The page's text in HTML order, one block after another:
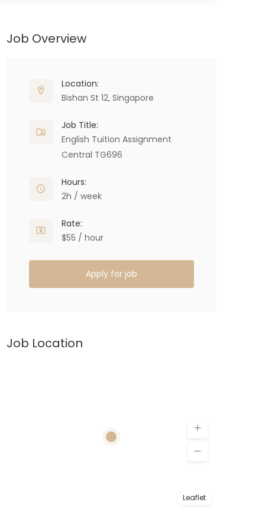
Job Overview
Location:
Bishan St 12, Singapore
Job Title:
English Tuition Assignment
Central TG696
Hours:
2h / week
Rate:
$55 / hour
Apply for job
Job Location
Leaflet